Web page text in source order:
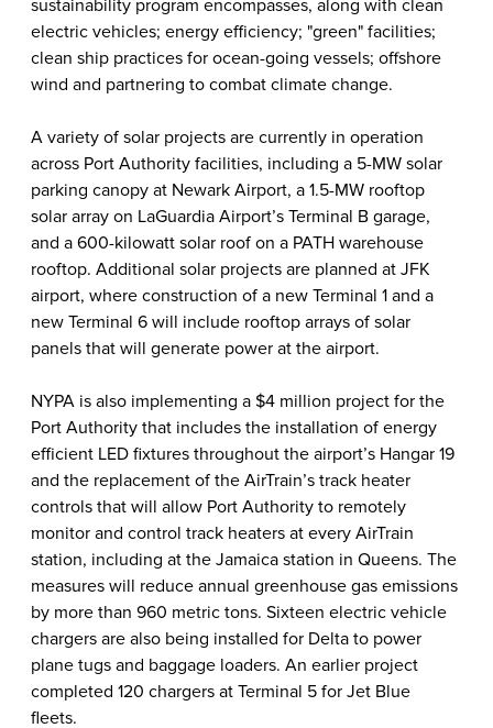
sustainability program encompasses, along with clean
electric vehicles; energy efficiency; "green" facilities;
clean ship practices for ocean-going vessels; offshore
wind and partnering to combat climate change.
A variety of solar projects are currently in operation
across Port Authority facilities, including a 5-MW solar
parking canopy at Newark Airport, a 1.5-MW rooftop
solar array on LaGuardia Airport’s Terminal B garage,
and a 600-kilowatt solar roof on a PATH warehouse
rooftop. Additional solar projects are planned at JFK
airport, where construction of a new Terminal 1 and a
new Terminal 6 will include rooftop arrays of solar
panels that will generate power at the airport.
NYPA is also implementing a $4 million project for the
Port Authority that includes the installation of energy
efficient LED fixtures throughout the airport’s Hangar 19
and the replacement of the AirTrain’s track heater
controls that will allow Port Authority to remotely
monitor and control track heaters at every AirTrain
station, including at the Jamaica station in Queens. The
measures will reduce annual greenhouse gas emissions
by more than 960 metric tons. Sixteen electric vehicle
chargers are also being installed for Delta to power
plane tugs and baggage loaders. An earlier project
completed 120 chargers at Terminal 5 for Jet Blue
fleets.